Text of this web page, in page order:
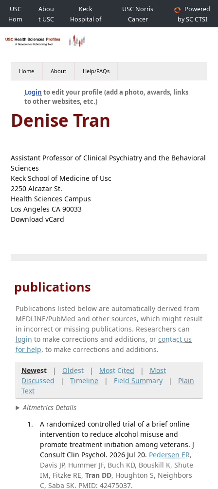
USC
Hom
e
Abou
t USC
Keck
Hospital of
USC
USC Norris
Cancer
Hospital
Powered
by SC CTSI
Home About Help/FAQs
Login to edit your profile (add a photo, awards, links
to other websites, etc.)
Denise Tran
Assistant Professor of Clinical Psychiatry and the Behavioral
Sciences
Keck School of Medicine of Usc
2250 Alcazar St.
Health Sciences Campus
Los Angeles CA 90033
Download vCard
publications
Publications listed below are automatically derived from
MEDLINE/PubMed and other sources, which might result
in incorrect or missing publications. Researchers can
login to make corrections and additions, orcontact us
for help. to make corrections and additions.
Newest| Oldest| Most Cited | Most
Discussed | Timeline| Field Summary| Plain
Text
Altmetrics Details
A randomized controlled trial of a brief online
intervention to reduce alcohol misuse and
promote treatment initiation among veterans. J
Consult Clin Psychol. 2026 Jul 20. Pedersen ER,
Davis JP, Hummer JF, Buch KD, Bouskill K, Shute
IM, Fitzke RE, Tran DD, Houghton S, Neighbors
C, Saba SK. PMID: 42475037.